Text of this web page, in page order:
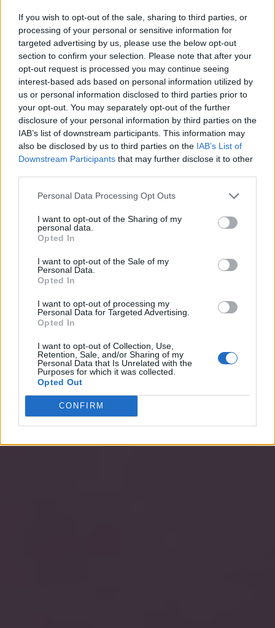
If you wish to opt-out of the sale, sharing to third parties, or
processing of your personal or sensitive information for
targeted advertising by us, please use the below opt-out
section to confirm your selection. Please note that after your
opt-out request is processed you may continue seeing
interest-based ads based on personal information utilized by
us or personal information disclosed to third parties prior to
your opt-out. You may separately opt-out of the further
disclosure of your personal information by third parties on the
IAB’s list of downstream participants. This information may
also be disclosed by us to third parties on the IAB’s List of
Downstream Participants that may further disclose it to other
Personal Data Processing Opt Outs
I want to opt-out of the Sharing of my
personal data.
Opted In
I want to opt-out of the Sale of my
Personal Data.
Opted In
I want to opt-out of processing my
Personal Data for Targeted Advertising.
Opted In
I want to opt-out of Collection, Use,
Retention, Sale, and/or Sharing of my
Personal Data that Is Unrelated with the
Purposes for which it was collected.
Opted Out
CONFIRM